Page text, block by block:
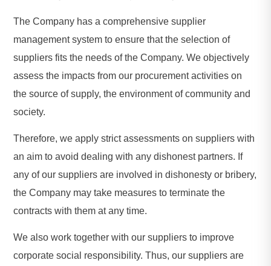
The Company has a comprehensive supplier
management system to ensure that the selection of
suppliers fits the needs of the Company. We objectively
assess the impacts from our procurement activities on
the source of supply, the environment of community and
society.
Therefore, we apply strict assessments on suppliers with
an aim to avoid dealing with any dishonest partners. If
any of our suppliers are involved in dishonesty or bribery,
the Company may take measures to terminate the
contracts with them at any time.
We also work together with our suppliers to improve
corporate social responsibility. Thus, our suppliers are